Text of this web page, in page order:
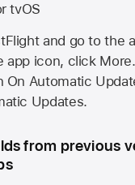
tvOS
and go to the
app icon, click More.
On Automatic
Updates.
from previous